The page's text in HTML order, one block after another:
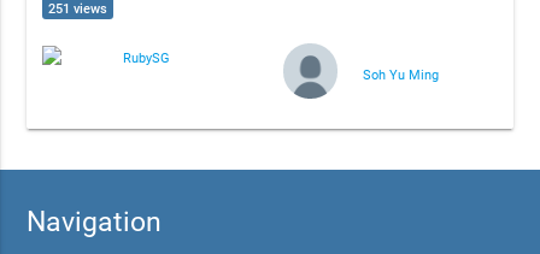
251 views
RubySG
Soh Yu Ming
Navigation